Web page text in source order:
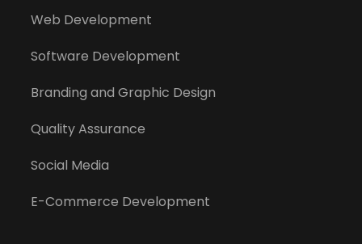
Web Development
Software Development
Branding and Graphic Design
Quality Assurance
Social Media
E-Commerce Development